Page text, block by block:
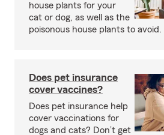
house plants for your
cat or dog, as well as the
poisonous house plants to avoid.
Does pet insurance
cover vaccines?
Does pet insurance help
cover vaccinations for
dogs and cats? Don’t get